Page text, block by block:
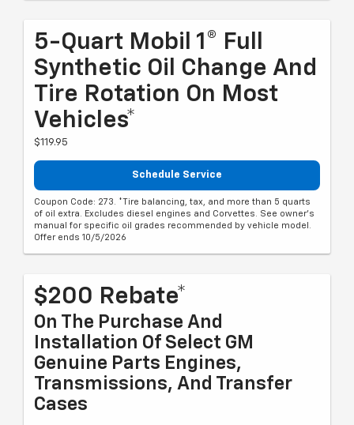
5-Quart Mobil 1® Full
Synthetic Oil Change And
Tire Rotation On Most
Vehicles*
$119.95
Schedule Service
Coupon Code: 273. *Tire balancing, tax, and more than 5 quarts
of oil extra. Excludes diesel engines and Corvettes. See owner's
manual for specific oil grades recommended by vehicle model.
Offer ends 10/5/2026
$200 Rebate*
On The Purchase And
Installation Of Select GM
Genuine Parts Engines,
Transmissions, And Transfer
Cases